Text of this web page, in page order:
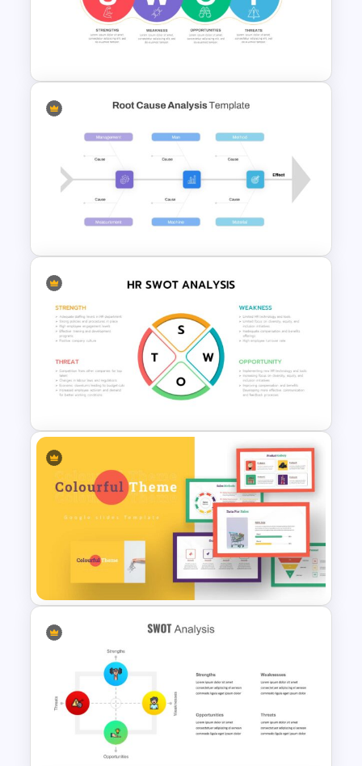
Horizontal Swot Analysis Ppt
Presentation
Linear Swot Analysis
Presentation Slide
Root Cause Analysis Template
Google Slides
HR SWOT Analysis
Presentation Template
Colorful Theme Presentation
Template